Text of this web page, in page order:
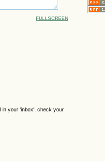
FULLSCREEN
in your 'inbox', check your